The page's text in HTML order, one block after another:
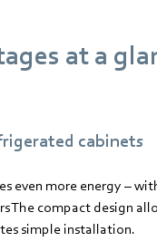
at a
cabinets
even more energy –
The compact design
simple installation.